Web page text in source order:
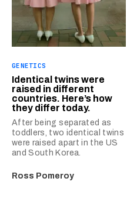
GENETICS
Identical twins were
raised in different
countries. Here’s how
they differ today.
After being separated as
toddlers, two identical twins
were raised apart in the US
and South Korea.
Ross Pomeroy